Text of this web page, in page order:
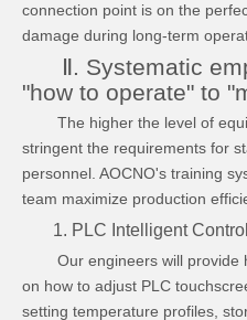
connection point is on the
damage during long-term
Ⅱ. Systematic
"how to operate" to
The higher the level of
stringent the requirements for
personnel. AOCNO's training
team maximize production
1. PLC Intelligent Control
Our engineers will provide
on how to adjust PLC
setting temperature profiles,